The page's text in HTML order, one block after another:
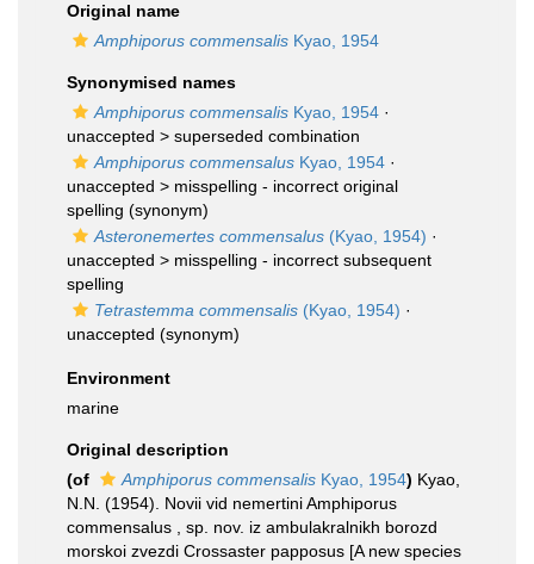
Original name
Amphiporus commensalis Kyao, 1954
Synonymised names
Amphiporus commensalis Kyao, 1954 ·
unaccepted > superseded combination
Amphiporus commensalus Kyao, 1954 ·
unaccepted > misspelling - incorrect original
spelling (synonym)
Asteronemertes commensalus (Kyao, 1954) ·
unaccepted > misspelling - incorrect subsequent
spelling
Tetrastemma commensalis (Kyao, 1954) ·
unaccepted (synonym)
Environment
marine
Original description
(of
Amphiporus commensalis Kyao, 1954) Kyao,
N.N. (1954). Novii vid nemertini Amphiporus
commensalus , sp. nov. iz ambulakralnikh borozd
morskoi zvezdi Crossaster papposus [A new species